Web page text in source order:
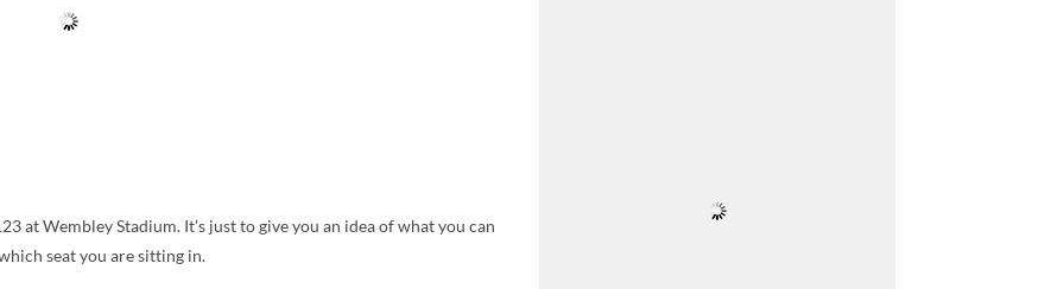
at Wembley Stadium. It's just to give you an idea of what you can
seat you are sitting in.